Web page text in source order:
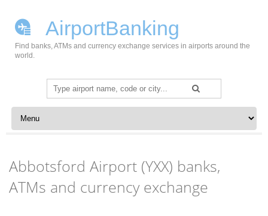
AirportBanking
Find banks, ATMs and currency exchange services in airports around the
world.
Search
for:
Skip to content
Abbotsford Airport (YXX) banks,
ATMs and currency exchange